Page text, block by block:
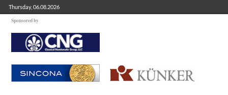
Thursday, 06.08.2026
Sponsored by